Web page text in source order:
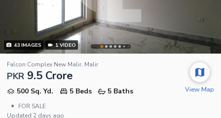
43IMAGES 1 VIDEO
Falcon Complex New Malir, Malir
PKR 9.5 Crore
500 Sq. Yd. 5 Beds
5 Baths
•
FOR SALE
Updated 2 days ago
View Map